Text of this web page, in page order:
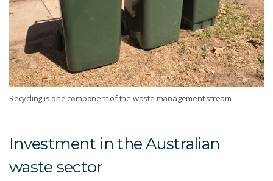
Recycling is one component of the waste management stream
Investment in the Australian
waste sector